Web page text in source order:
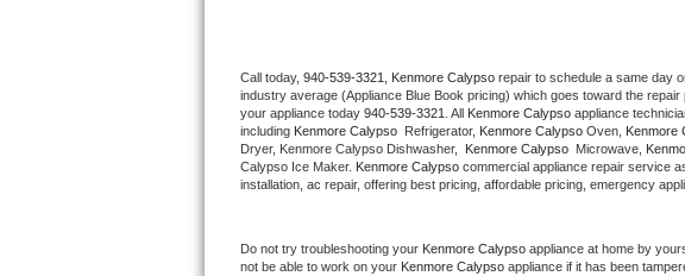
U-line Repair
Viking Repair
Wolf Repair
Call today, 940-539-3321, Kenmore Calypso repair to schedule a same day
industry average (Appliance Blue Book pricing) which goes toward the
your appliance today 940-539-3321 . All Kenmore Calypso appliance
including Kenmore Calypso Refrigerator, Kenmore Calypso Oven, Kenmore
Dryer, Kenmore Calypso Dishwasher,
Kenmore Calypso Microwave,
Calypso Ice Maker. Kenmore Calypso commercial appliance repair service
installation, ac repair, offering best pricing, affordable pricing, emergency
Do not try troubleshooting your Kenmore Calypso appliance at home by
not be able to work on your Kenmore Calypso appliance if it has been